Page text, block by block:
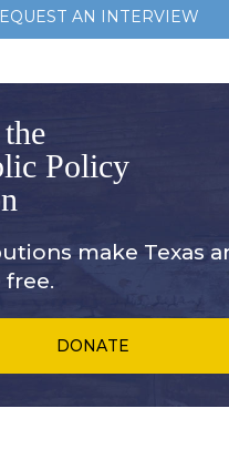
AN INTERVIEW
Policy
make Texas
DONATE